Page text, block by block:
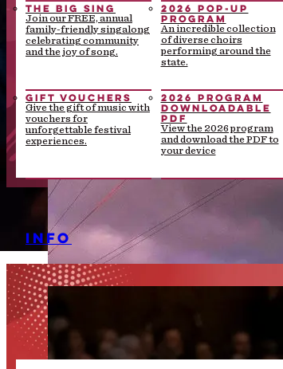
THE BIG SING
Join our FREE, annual
family-friendly singalong
celebrating community
and the joy of song.
2026 POP-UP
PROGRAM
An incredible collection
of diverse choirs
performing around the
state.
GIFT VOUCHERS
Give the gift of music with
vouchers for
unforgettable festival
experiences.
2026 PROGRAM
DOWNLOADABLE
PDF
View the 2026 program
and download the PDF to
your device
INFO